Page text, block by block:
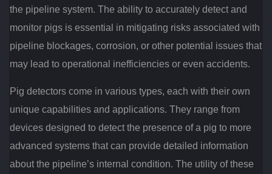
the pipeline system. The ability to accurately detect and
monitor pigs is essential in mitigating risks associated with
pipeline blockages, corrosion, or other potential issues that
may lead to operational inefficiencies or even accidents.
Pig detectors come in various types, each with their own
unique capabilities and applications. They range from
devices designed to detect the presence of a pig to more
advanced systems that can provide detailed information
about the pipeline’s internal condition. The utility of these